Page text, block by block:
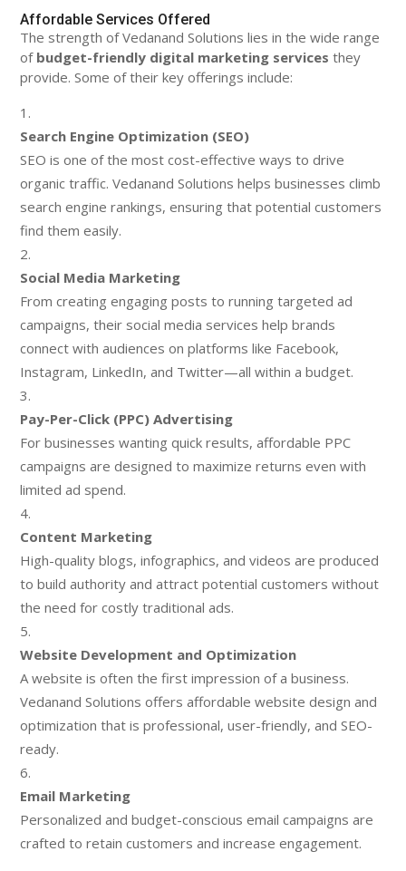
Affordable Services Offered
The strength of Vedanand Solutions lies in the wide range
of budget-friendly digital marketing services they
provide. Some of their key offerings include:
Search Engine Optimization (SEO)
SEO is one of the most cost-effective ways to drive
organic traffic. Vedanand Solutions helps businesses climb
search engine rankings, ensuring that potential customers
find them easily.
Social Media Marketing
From creating engaging posts to running targeted ad
campaigns, their social media services help brands
connect with audiences on platforms like Facebook,
Instagram, LinkedIn, and Twitter—all within a budget.
Pay-Per-Click (PPC) Advertising
For businesses wanting quick results, affordable PPC
campaigns are designed to maximize returns even with
limited ad spend.
Content Marketing
High-quality blogs, infographics, and videos are produced
to build authority and attract potential customers without
the need for costly traditional ads.
Website Development and Optimization
A website is often the first impression of a business.
Vedanand Solutions offers affordable website design and
optimization that is professional, user-friendly, and SEO-
ready.
Email Marketing
Personalized and budget-conscious email campaigns are
crafted to retain customers and increase engagement.